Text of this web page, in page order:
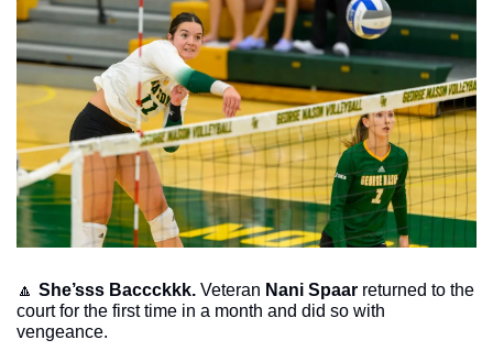
🔼 She’sss Baccckkk. Veteran Nani Spaar returned to the
court for the first time in a month and did so with
vengeance.